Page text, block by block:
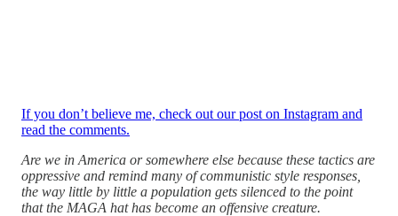
If you don’t believe me, check out our post on Instagram and
read the comments.
Are we in America or somewhere else because these tactics are
oppressive and remind many of communistic style responses,
the way little by little a population gets silenced to the point
that the MAGA hat has become an offensive creature.